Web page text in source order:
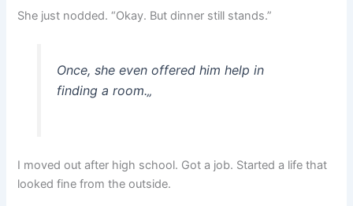
She just nodded. “Okay. But dinner still stands.”
Once, she even offered him help in
finding a room.„
I moved out after high school. Got a job. Started a life that
looked fine from the outside.